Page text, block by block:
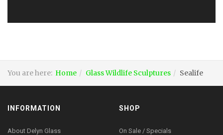
You are here: Home Glass Wildlife Sculptures Sealife
INFORMATION
About Delyn Glass
SHOP
On Sale / Specials